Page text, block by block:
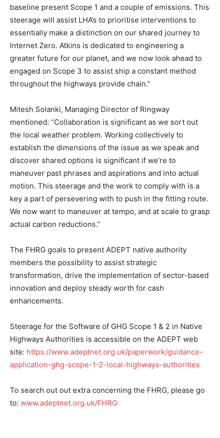
baseline present Scope 1 and a couple of emissions. This
steerage will assist LHA’s to prioritise interventions to
essentially make a distinction on our shared journey to
Internet Zero. Atkins is dedicated to engineering a
greater future for our planet, and we now look ahead to
engaged on Scope 3 to assist ship a constant method
throughout the highways provide chain.”
Mitesh Solanki, Managing Director of Ringway
mentioned: “Collaboration is significant as we sort out
the local weather problem. Working collectively to
establish the dimensions of the issue as we speak and
discover shared options is significant if we’re to
maneuver past phrases and aspirations and into actual
motion. This steerage and the work to comply with is a
key a part of persevering with to push in the fitting route.
We now want to maneuver at tempo, and at scale to grasp
actual carbon reductions.”
The FHRG goals to present ADEPT native authority
members the possibility to assist strategic
transformation, drive the implementation of sector-based
innovation and deploy steady worth for cash
enhancements.
Steerage for the Software of GHG Scope 1 & 2 in Native
Highways Authorities is accessible on the ADEPT web
site: https://www.adeptnet.org.uk/paperwork/guidance-
application-ghg-scope-1-2-local-highways-authorities
To search out out extra concerning the FHRG, please go
to: www.adeptnet.org.uk/FHRG